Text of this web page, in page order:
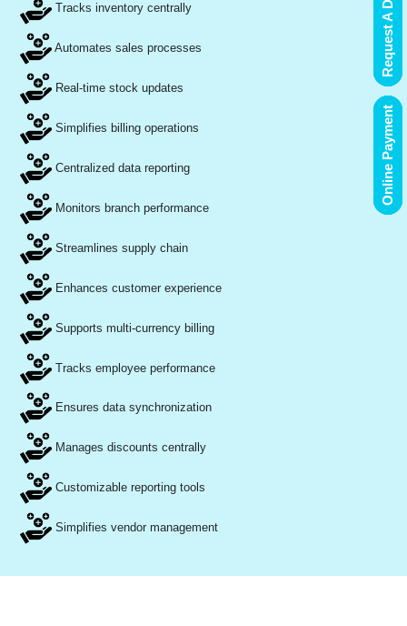
Tracks inventory centrally
Automates sales processes
Real-time stock updates
Simplifies billing operations
Centralized data reporting
Monitors branch performance
Streamlines supply chain
Enhances customer experience
Supports multi-currency billing
Tracks employee performance
Ensures data synchronization
Manages discounts centrally
Customizable reporting tools
Simplifies vendor management
Request A Demo
Online Payment